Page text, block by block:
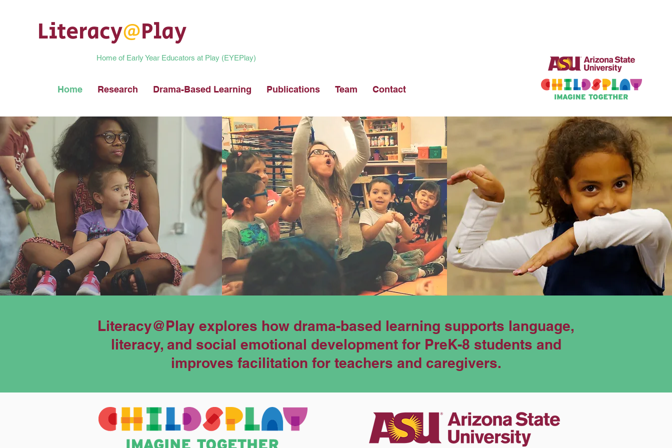
Literacy@Play
Home of Early Year Educators at Play (EYEPlay)
Home Research Drama-Based Learning Publications Team Contact
Literacy@Play explores how drama-based learning supports language,
literacy, and social emotional development for PreK-8 students and
improves facilitation for teachers and caregivers.